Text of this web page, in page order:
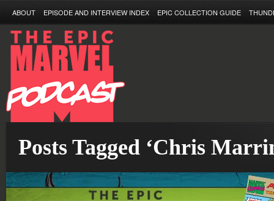
ABOUT EPISODE AND INTERVIEW INDEX EPIC COLLECTION GUIDE
Posts Tagged ‘Chris